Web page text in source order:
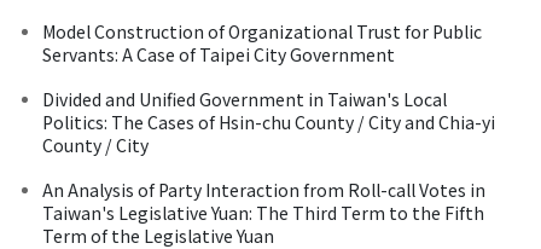
Model Construction of Organizational Trust for Public
Servants: A Case of Taipei City Government
Divided and Unified Government in Taiwan's Local
Politics: The Cases of Hsin-chu County / City and Chia-yi
County / City
An Analysis of Party Interaction from Roll-call Votes in
Taiwan's Legislative Yuan: The Third Term to the Fifth
Term of the Legislative Yuan